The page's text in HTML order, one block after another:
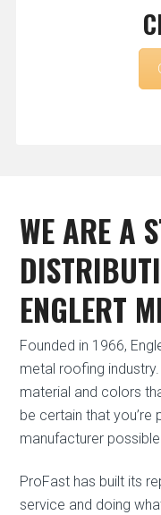
WE ARE A
ENGLERT
Founded in 1966,
metal roofing industry.
material and colors
be certain that you’re
manufacturer
ProFast has built its
service and doing